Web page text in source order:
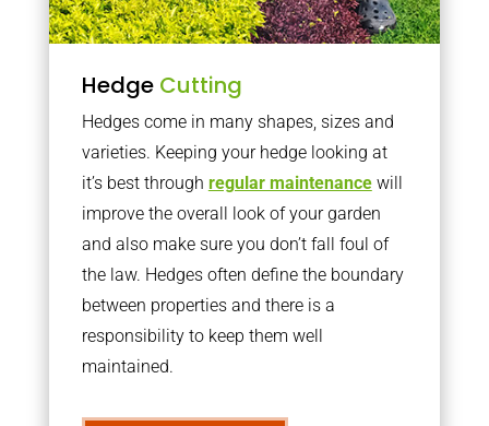
Hedge Cutting
Hedges come in many shapes, sizes and
varieties. Keeping your hedge looking at
it’s best through regular maintenancewill
improve the overall look of your garden
and also make sure you don’t fall foul of
the law. Hedges often define the boundary
between properties and there is a
responsibility to keep them well
maintained.